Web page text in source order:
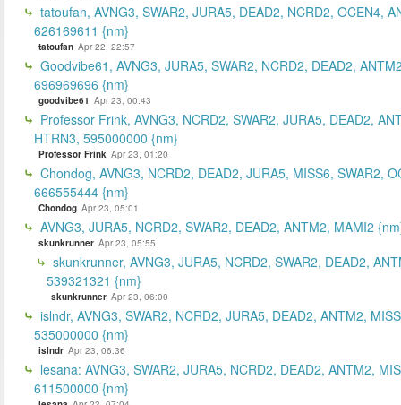
tatoufan, AVNG3, SWAR2, JURA5, DEAD2, NCRD2, OCEN4,
626169611 {nm}
tatoufan Apr 22, 22:57
Goodvibe61, AVNG3, JURA5, SWAR2, NCRD2, DEAD2,
696969696 {nm}
goodvibe61 Apr 23, 00:43
Professor Frink, AVNG3, NCRD2, SWAR2, JURA5, DEAD2,
HTRN3, 595000000 {nm}
Professor Frink Apr 23, 01:20
Chondog, AVNG3, NCRD2, DEAD2, JURA5, MISS6, SWAR2,
666555444 {nm}
Chondog Apr 23, 05:01
AVNG3, JURA5, NCRD2, SWAR2, DEAD2, ANTM2, MAMI2
skunkrunner Apr 23, 05:55
skunkrunner, AVNG3, JURA5, NCRD2, SWAR2, DEAD2,
539321321 {nm}
skunkrunner Apr 23, 06:00
islndr, AVNG3, SWAR2, NCRD2, JURA5, DEAD2, ANTM2,
535000000 {nm}
islndr Apr 23, 06:36
lesana: AVNG3, SWAR2, JURA5, NCRD2, DEAD2, ANTM2,
611500000 {nm}